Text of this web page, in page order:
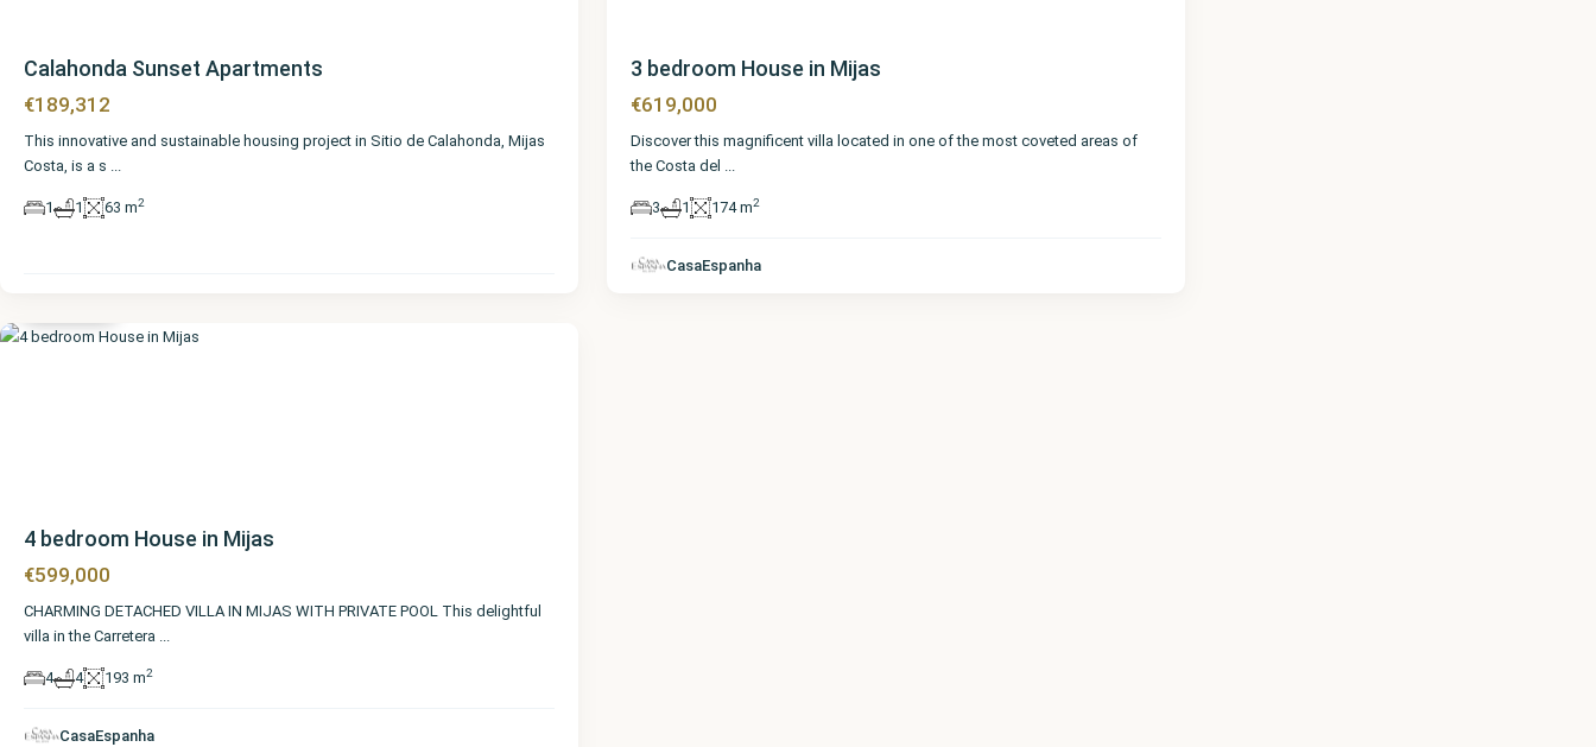
Calahonda Sunset Apartments
€189,312
This innovative and sustainable housing project in Sitio de Calahonda, Mijas
Costa, is a s ...
1 1 63 m2
3 bedroom House in Mijas
€619,000
Discover this magnificent villa located in one of the most coveted areas of
the Costa del ...
3 1 174 m2
CasaEspanha
4 bedroom House in Mijas
€599,000
CHARMING DETACHED VILLA IN MIJAS WITH PRIVATE POOL This delightful
villa in the Carretera ...
4 4 193 m2
CasaEspanha